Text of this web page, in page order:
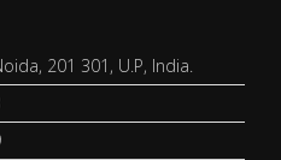
201 301, U.P, India.